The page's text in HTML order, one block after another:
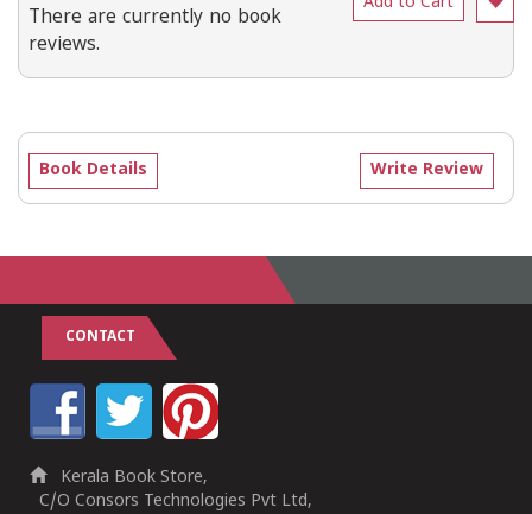
There are currently no book
reviews.
Write Review
Book Details
CONTACT
Kerala Book Store,
C/O Consors Technologies Pvt Ltd,